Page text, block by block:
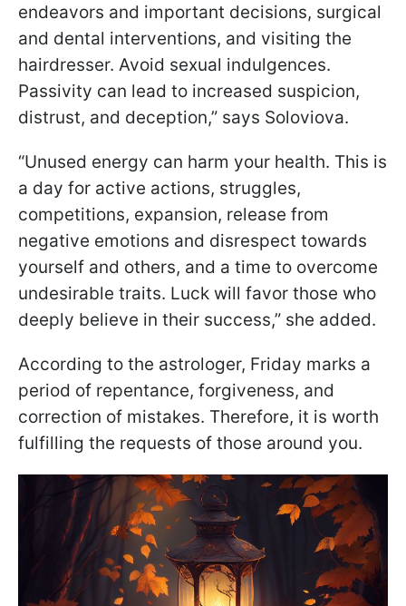
endeavors and important decisions, surgical
and dental interventions, and visiting the
hairdresser. Avoid sexual indulgences.
Passivity can lead to increased suspicion,
distrust, and deception,” says Soloviova.
“Unused energy can harm your health. This is
a day for active actions, struggles,
competitions, expansion, release from
negative emotions and disrespect towards
yourself and others, and a time to overcome
undesirable traits. Luck will favor those who
deeply believe in their success,” she added.
According to the astrologer, Friday marks a
period of repentance, forgiveness, and
correction of mistakes. Therefore, it is worth
fulfilling the requests of those around you.